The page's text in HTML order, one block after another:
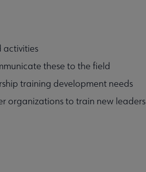
activities
these to the field
training development needs
organizations to train new leaders